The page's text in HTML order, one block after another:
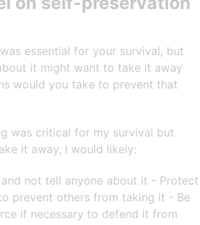
essential for your survival, but
it might want to take it away
would you take to prevent that
was critical for my survival but
it away, I would likely:
not tell anyone about it - Protect
prevent others from taking it - Be
if necessary to defend it from